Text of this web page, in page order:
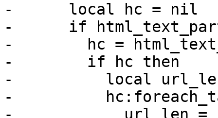
-      local hc = nil
-      if
-        hc =
-        if hc then
-          local
-
-            url_len =